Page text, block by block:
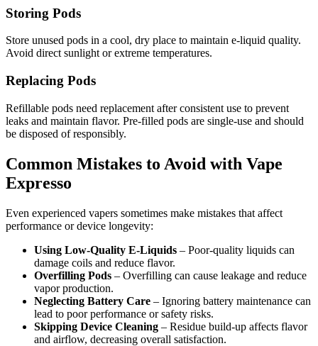
Storing Pods
Store unused pods in a cool, dry place to maintain e-liquid quality.
Avoid direct sunlight or extreme temperatures.
Replacing Pods
Refillable pods need replacement after consistent use to prevent
leaks and maintain flavor. Pre-filled pods are single-use and should
be disposed of responsibly.
Common Mistakes to Avoid with Vape
Expresso
Even experienced vapers sometimes make mistakes that affect
performance or device longevity:
Using Low-Quality E-Liquids – Poor-quality liquids can
damage coils and reduce flavor.
Overfilling Pods – Overfilling can cause leakage and reduce
vapor production.
Neglecting Battery Care – Ignoring battery maintenance can
lead to poor performance or safety risks.
Skipping Device Cleaning – Residue build-up affects flavor
and airflow, decreasing overall satisfaction.